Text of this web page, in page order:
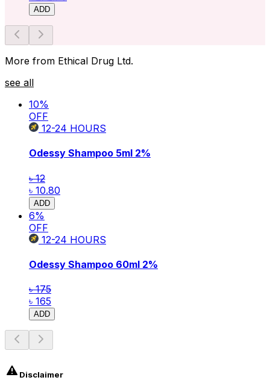
ADD
More from Ethical Drug Ltd.
see all
10%
OFF
12-24 HOURS
Odessy Shampoo 5ml 2%
৳ 12
৳ 10.80
ADD
6%
OFF
12-24 HOURS
Odessy Shampoo 60ml 2%
৳ 175
৳ 165
ADD
Disclaimer